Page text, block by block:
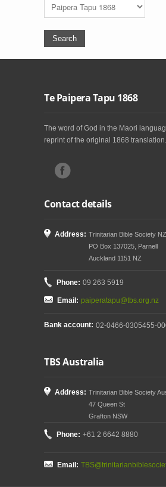
Te Paipera Tapu 1868
The word of God in the Maori
reprint of the original 1868 translation.
Contact details
Address: Trinitarian Bible Society
PO Box 137025, Parnell
Auckland 1151 NZ
Phone: 09 263 5919
Email: paiperatapu@tbs.org.nz
Bank account: 02-0466-0305455-
TBS Australia
Address: Trinitarian Bible Society
47 Queen St
Grafton NSW
Phone: +61 2 6642 8880
Email: